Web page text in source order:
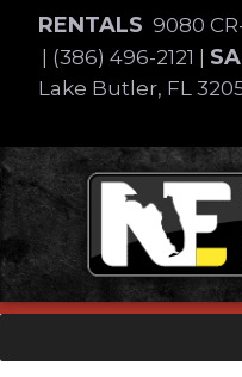
content
RENTALS 9080
(386) 496-2121
Lake Butler, FL
Skip
to
content